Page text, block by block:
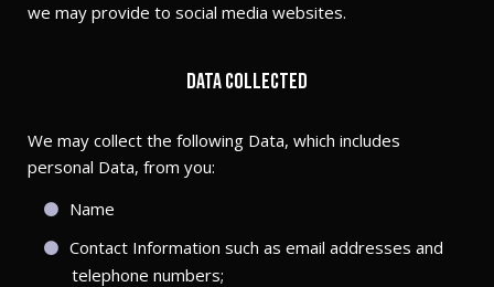
we may provide to social media websites.
Data collected
We may collect the following Data, which includes
personal Data, from you:
Name
Contact Information such as email addresses and
telephone numbers;